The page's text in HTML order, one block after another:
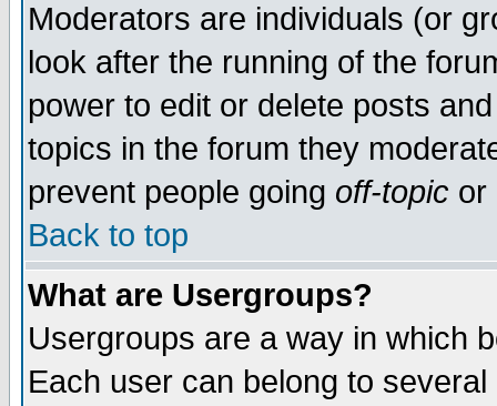
Moderators are individuals (or
look after the running of the
power to edit or delete posts
topics in the forum they
prevent people going off-topic or
Back to top
What are Usergroups?
Usergroups are a way in which
Each user can belong to